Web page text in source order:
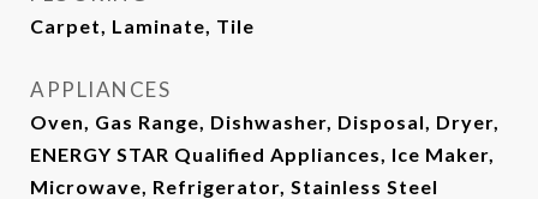
Carpet, Laminate, Tile
APPLIANCES
Oven, Gas Range, Dishwasher, Disposal, Dryer,
ENERGY STAR Qualified Appliances, Ice Maker,
Microwave, Refrigerator, Stainless Steel